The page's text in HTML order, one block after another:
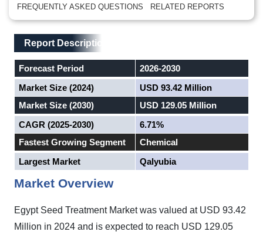
FREQUENTLY ASKED QUESTIONS
RELATED REPORTS
Main Layout
Report Description
Report Description
Forecast Period
2026-2030
Market Size (2024)
USD 93.42 Million
Market Size (2030)
USD 129.05 Million
CAGR (2025-2030)
6.71%
Fastest Growing Segment
Chemical
Largest Market
Qalyubia
Market Overview
Egypt Seed Treatment Market was valued at USD 93.42
Million in 2024 and is expected to reach USD 129.05